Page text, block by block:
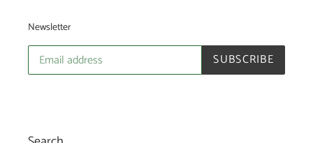
Newsletter
SUBSCRIBE